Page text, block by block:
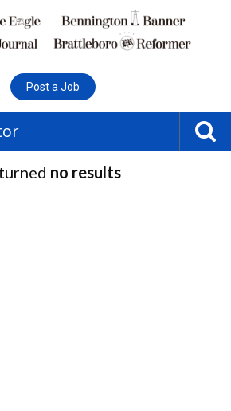
Post a Job
no results